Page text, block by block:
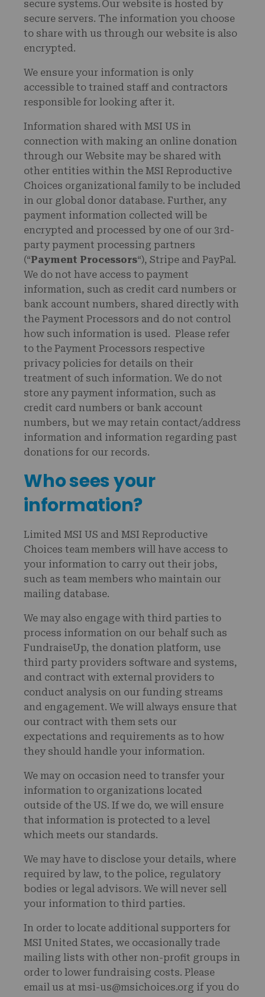
secure systems. Our website is hosted by
secure servers. The information you choose
to share with us through our website is also
encrypted.
We ensure your information is only
accessible to trained staff and contractors
responsible for looking after it.
Information shared with MSI US in
connection with making an online donation
through our Website may be shared with
other entities within the MSI Reproductive
Choices organizational family to be included
in our global donor database. Further, any
payment information collected will be
encrypted and processed by one of our 3rd-
party payment processing partners
(“Payment Processors“), Stripe and PayPal.
We do not have access to payment
information, such as credit card numbers or
bank account numbers, shared directly with
the Payment Processors and do not control
how such information is used. Please refer
to the Payment Processors respective
privacy policies for details on their
treatment of such information. We do not
store any payment information, such as
credit card numbers or bank account
numbers, but we may retain contact/address
information and information regarding past
donations for our records.
Who sees your
information?
Limited MSI US and MSI Reproductive
Choices team members will have access to
your information to carry out their jobs,
such as team members who maintain our
mailing database.
We may also engage with third parties to
process information on our behalf such as
FundraiseUp, the donation platform, use
third party providers software and systems,
and contract with external providers to
conduct analysis on our funding streams
and engagement. We will always ensure that
our contract with them sets our
expectations and requirements as to how
they should handle your information.
We may on occasion need to transfer your
information to organizations located
outside of the US. If we do, we will ensure
that information is protected to a level
which meets our standards.
We may have to disclose your details, where
required by law, to the police, regulatory
bodies or legal advisors. We will never sell
your information to third parties.
In order to locate additional supporters for
MSI United States, we occasionally trade
mailing lists with other non-profit groups in
order to lower fundraising costs. Please
email us at msi-us@msichoices.org if you do